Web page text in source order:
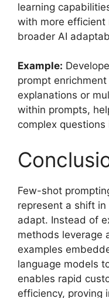
learning
with more efficient
broader AI
Example:
prompt
explanations or
within prompts,
complex
Few-shot
represent a shift
adapt. Instead of
methods leverage
examples
language models
enables rapid
efficiency, proving